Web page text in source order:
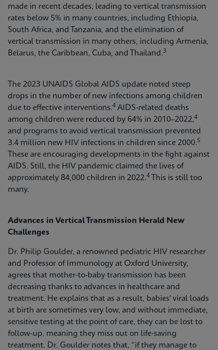
made in recent decades, leading to vertical transmission
rates below 5% in many countries, including Ethiopia,
South Africa, and Tanzania, and the elimination of
vertical transmission in many others, including Armenia,
Belarus, the Caribbean, Cuba, and Thailand.3
The 2023 UNAIDS Global AIDS update noted steep
drops in the number of new infections among children
due to effective interventions.4 AIDS-related deaths
among children were reduced by 64% in 2010–2022,4
and programs to avoid vertical transmission prevented
3.4 million new HIV infections in children since 2000.5
These are encouraging developments in the fight against
AIDS. Still, the HIV pandemic claimed the lives of
approximately 84,000 children in 2022.4
This is still too
many.
Advances in Vertical Transmission Herald New
Challenges
Dr. Philip Goulder, a renowned pediatric HIV researcher
and Professor of Immunology at Oxford University,
agrees that mother-to-baby transmission has been
decreasing thanks to advances in healthcare and
treatment. He explains that as a result, babies' viral loads
at birth are sometimes very low, and without immediate,
sensitive testing at the point of care, they can be lost to
follow-up, meaning they miss out on life-saving
treatment. Dr. Goulder notes that, “if they manage to